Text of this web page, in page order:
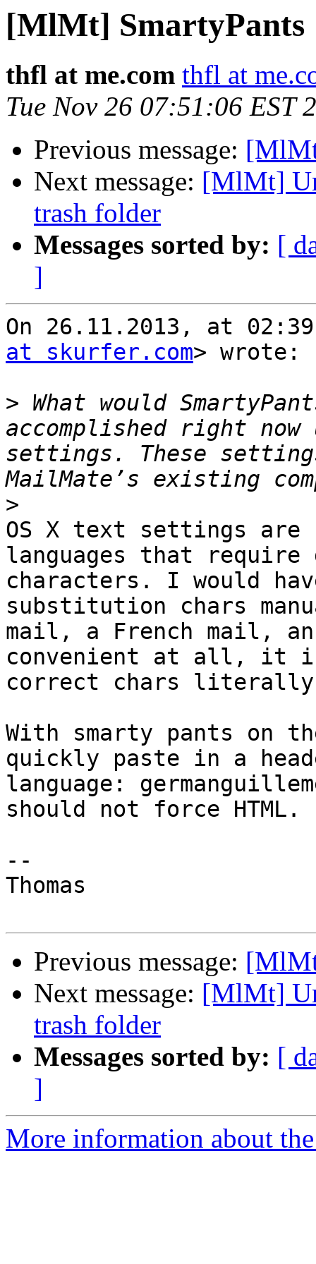
[MlMt] SmartyPants
thfl at me.com thfl at
Tue Nov 26 07:51:06 EST
Previous message:
Next message: [MlMt]
trash folder
Messages sorted by: [
]
On 26.11.2013, at
at skurfer.com> wrote:
> What would
accomplished right
settings. These
>
OS X text settings
languages that
characters. I would
substitution chars
mail, a French mail,
convenient at all, it
correct chars
With smarty pants on
quickly paste in a
language:
should not force HTML.
--
Thomas
Previous message:
Next message: [MlMt]
trash folder
Messages sorted by: [
]
More information about